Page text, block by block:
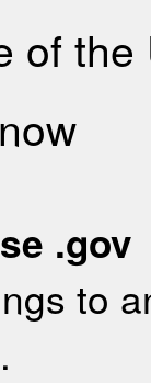
of
.gov
to